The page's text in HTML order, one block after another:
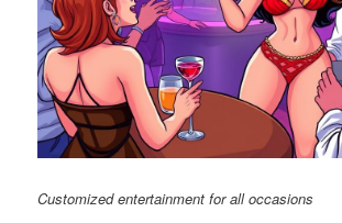
Customized entertainment for all occasions